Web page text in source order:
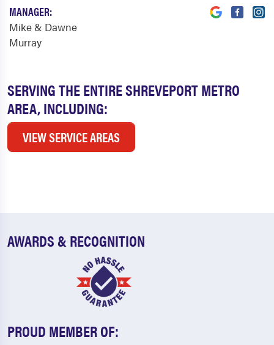
SERVING THE ENTIRE SHREVEPORT METRO
AREA, INCLUDING:
VIEW SERVICE AREAS
MANAGER:
Mike & Dawne
Murray
AWARDS & RECOGNITION
PROUD MEMBER OF: